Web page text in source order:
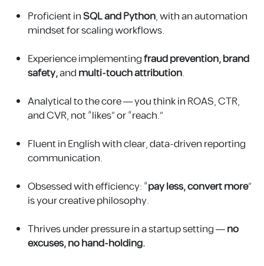
Proficient inSQL and Python, with an automation
mindset for scaling workflows.
Experience implementingfraud prevention, brand
safety,andmulti-touch attribution.
Analytical to the core — you think in ROAS, CTR,
and CVR, not “likes” or “reach.”
Fluent in English with clear, data-driven reporting
communication.
Obsessed with efficiency: “pay less, convert more”
is your creative philosophy.
Thrives under pressure in a startup setting —no
excuses, no hand-holding.